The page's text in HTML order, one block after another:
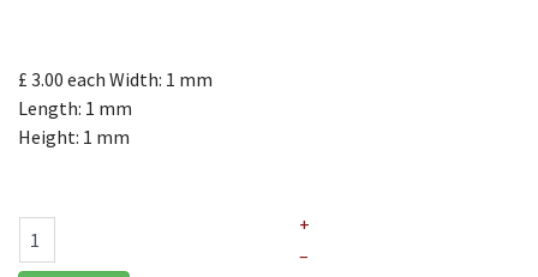
£ 3.00 each Width: 1 mm
Length: 1 mm
Height: 1 mm
+
–